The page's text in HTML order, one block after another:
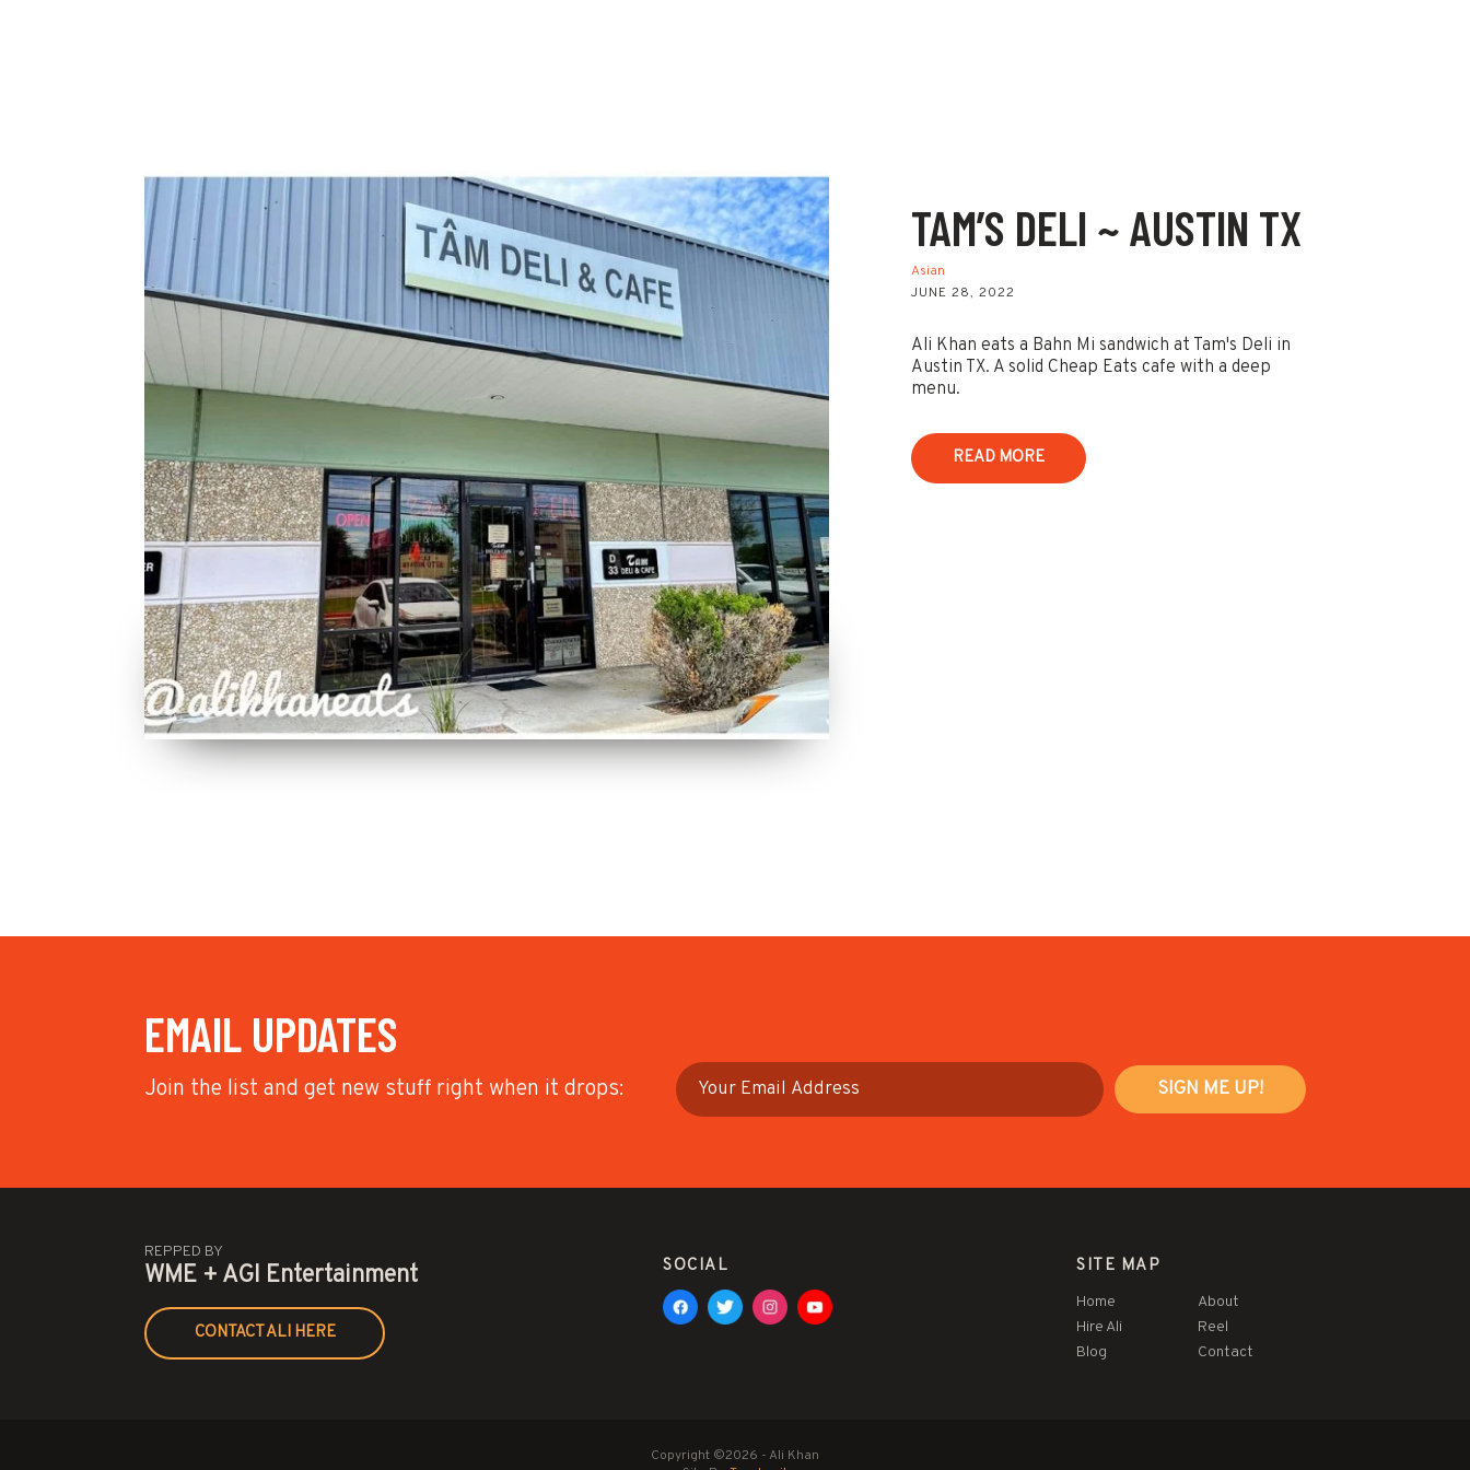
TAM’S DELI ~ AUSTIN TX
Asian
JUNE 28, 2022
Ali Khan eats a Bahn Mi sandwich at Tam's Deli in
Austin TX. A solid Cheap Eats cafe with a deep
menu.
READ MORE
EMAIL UPDATES
Join the list and get new stuff right when it drops:
REPPED BY
WME + AGI Entertainment
CONTACT ALI HERE
SOCIAL SITE MAP
Home
About
Hire Ali
Reel
Blog
Contact
Copyright ©2026 - Ali Khan